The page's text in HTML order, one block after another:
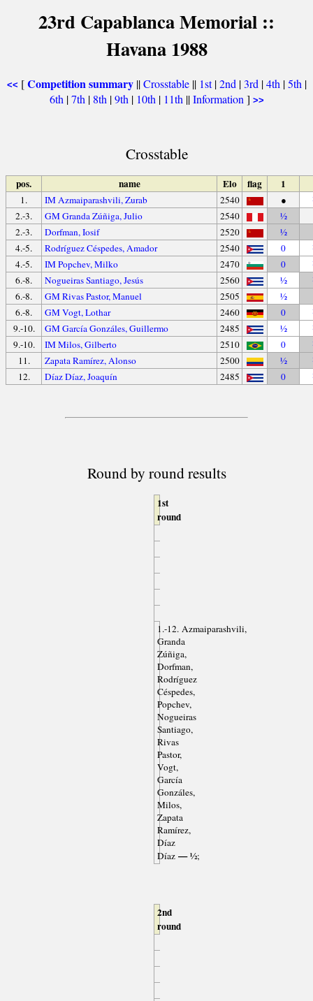
23rd Capablanca Memorial ::
Havana 1988
<< [Competition summary||Crosstable|| 1st|2nd |3rd |4th |5th |
6th |7th | 8th |9th | 10th | 11th ||Information ] >>
Crosstable
pos. name Elo flag 1
1. IM Azmaiparashvili, Zurab 2540 ●
2.-3.
GM Granda Zúñiga, Julio 2540 ½
2.-3.
Dorfman, Iosif 2520
½
4.-5.
Rodríguez Céspedes, Amador 2540 0
4.-5.
IM Popchev, Milko 2470 0
6.-8.
Nogueiras Santiago, Jesús 2560 ½
6.-8.
GM Rivas Pastor, Manuel 2505
½
6.-8.
GM Vogt, Lothar 2460 0
9.-10.
GM García Gonzáles, Guillermo 2485 ½
9.-10.
IM Milos, Gilberto 2510 0
11.
Zapata Ramírez, Alonso 2500 ½
12.
Díaz Díaz, Joaquín 2485 0
Round by round results
1st
round
1.-12. Azmaiparashvili,
Granda
Zúñiga,
Dorfman,
Rodríguez
Céspedes,
Popchev,
Nogueiras
Santiago,
Rivas
Pastor,
Vogt,
García
Gonzáles,
Milos,
Zapata
Ramírez,
Díaz
Díaz— ½;
2nd
round